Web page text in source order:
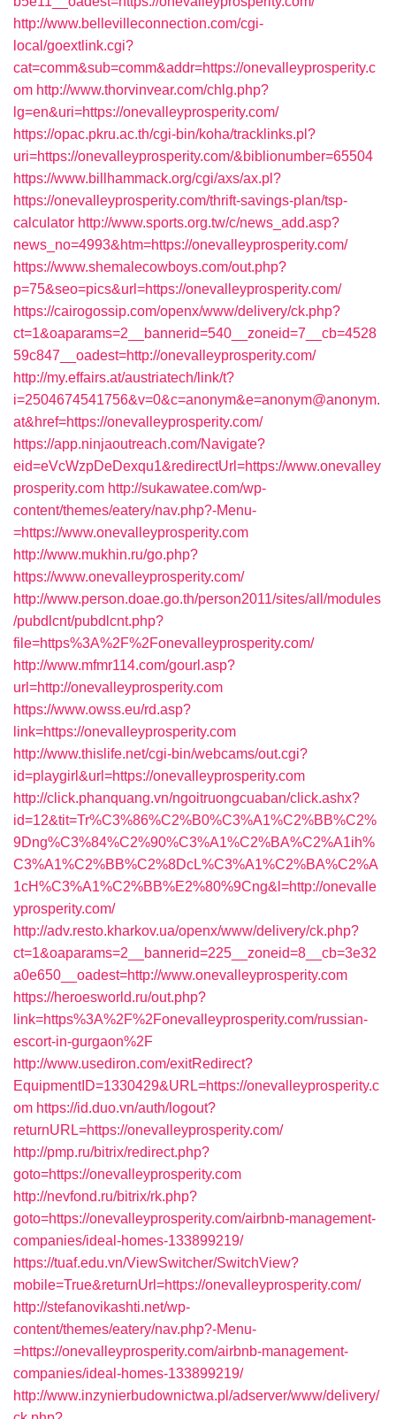
http://www.bellevilleconnection.com/cgi-
local/goextlink.cgi?
cat=comm&sub=comm&addr=https://onevalleyprosperity.c
om http://www.thorvinvear.com/chlg.php?
lg=en&uri=https://onevalleyprosperity.com/
https://opac.pkru.ac.th/cgi-bin/koha/tracklinks.pl?
uri=https://onevalleyprosperity.com/&biblionumber=65504
https://www.billhammack.org/cgi/axs/ax.pl?
https://onevalleyprosperity.com/thrift-savings-plan/tsp-
calculator http://www.sports.org.tw/c/news_add.asp?
news_no=4993&htm=https://onevalleyprosperity.com/
https://www.shemalecowboys.com/out.php?
p=75&seo=pics&url=https://onevalleyprosperity.com/
https://cairogossip.com/openx/www/delivery/ck.php?
ct=1&oaparams=2__bannerid=540__zoneid=7__cb=4528
59c847__oadest=http://onevalleyprosperity.com/
http://my.effairs.at/austriatech/link/t?
i=2504674541756&v=0&c=anonym&e=anonym@anonym.
at&href=https://onevalleyprosperity.com/
https://app.ninjaoutreach.com/Navigate?
eid=eVcWzpDeDexqu1&redirectUrl=https://www.onevalley
prosperity.com http://sukawatee.com/wp-
content/themes/eatery/nav.php?-Menu-
=https://www.onevalleyprosperity.com
http://www.mukhin.ru/go.php?
https://www.onevalleyprosperity.com/
http://www.person.doae.go.th/person2011/sites/all/modules
/pubdlcnt/pubdlcnt.php?
file=https%3A%2F%2Fonevalleyprosperity.com/
http://www.mfmr114.com/gourl.asp?
url=http://onevalleyprosperity.com
https://www.owss.eu/rd.asp?
link=https://onevalleyprosperity.com
http://www.thislife.net/cgi-bin/webcams/out.cgi?
id=playgirl&url=https://onevalleyprosperity.com
http://click.phanquang.vn/ngoitruongcuaban/click.ashx?
id=12&tit=Tr%C3%86%C2%B0%C3%A1%C2%BB%C2%
9Dng%C3%84%C2%90%C3%A1%C2%BA%C2%A1ih%
C3%A1%C2%BB%C2%8DcL%C3%A1%C2%BA%C2%A
1cH%C3%A1%C2%BB%E2%80%9Cng&l=http://onevalle
yprosperity.com/
http://adv.resto.kharkov.ua/openx/www/delivery/ck.php?
ct=1&oaparams=2__bannerid=225__zoneid=8__cb=3e32
a0e650__oadest=http://www.onevalleyprosperity.com
https://heroesworld.ru/out.php?
link=https%3A%2F%2Fonevalleyprosperity.com/russian-
escort-in-gurgaon%2F
http://www.usediron.com/exitRedirect?
EquipmentID=1330429&URL=https://onevalleyprosperity.c
om https://id.duo.vn/auth/logout?
returnURL=https://onevalleyprosperity.com/
http://pmp.ru/bitrix/redirect.php?
goto=https://onevalleyprosperity.com
http://nevfond.ru/bitrix/rk.php?
goto=https://onevalleyprosperity.com/airbnb-management-
companies/ideal-homes-133899219/
https://tuaf.edu.vn/ViewSwitcher/SwitchView?
mobile=True&returnUrl=https://onevalleyprosperity.com/
http://stefanovikashti.net/wp-
content/themes/eatery/nav.php?-Menu-
=https://onevalleyprosperity.com/airbnb-management-
companies/ideal-homes-133899219/
http://www.inzynierbudownictwa.pl/adserver/www/delivery/